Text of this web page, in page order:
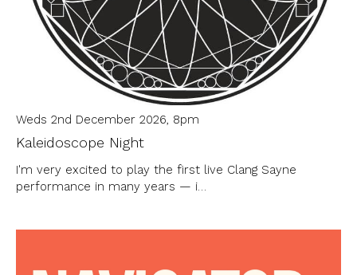
Weds 2nd December 2026, 8pm
Kaleidoscope Night
I'm very excited to play the first live Clang Sayne
performance in many years — i…